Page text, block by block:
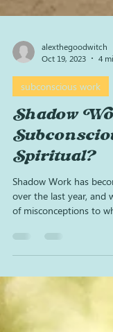
alexthegoodwitch
Oct 19, 2023
4
subconscious work
Shadow
Spiritual?
Shadow Work has